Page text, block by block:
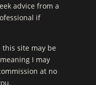
advice from a
if
this site may be
I may
at no